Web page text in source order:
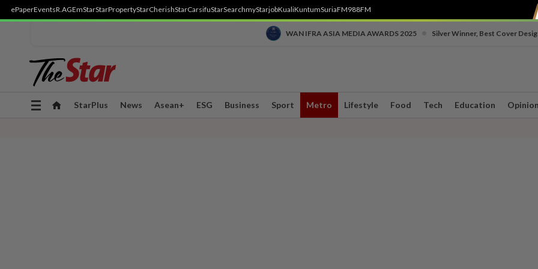
ePaperEventsR.AGEmStarStarPropertyStarCherishStarCarsifuStarSearchmyStarjobKualiKuntumSuriaFM988FM
WAN IFRA ASIA MEDIA AWARDS 2025 Silver Winner, Best Cover
Toggle
StarPlus News Asean+ ESG Business Sport Metro Lifestyle Food Tech Education Opinion